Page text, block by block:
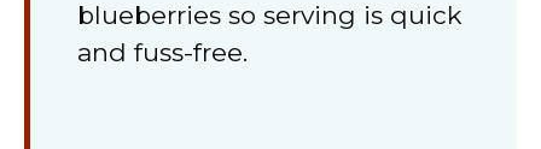
blueberries so serving is quick
and fuss-free.